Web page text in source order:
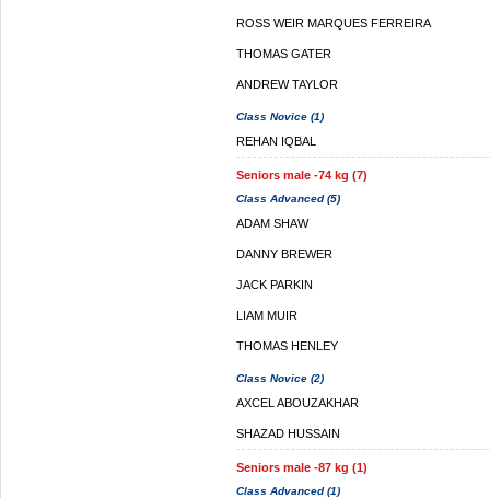
ROSS WEIR MARQUES FERREIRA
THOMAS GATER
ANDREW TAYLOR
Class Novice (1)
REHAN IQBAL
Seniors male -74 kg (7)
Class Advanced (5)
ADAM SHAW
DANNY BREWER
JACK PARKIN
LIAM MUIR
THOMAS HENLEY
Class Novice (2)
AXCEL ABOUZAKHAR
SHAZAD HUSSAIN
Seniors male -87 kg (1)
Class Advanced (1)